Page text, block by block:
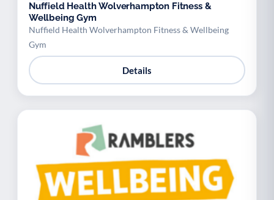
Nuffield Health Wolverhampton Fitness &
Wellbeing Gym
Nuffield Health Wolverhampton Fitness & Wellbeing
Gym
Details